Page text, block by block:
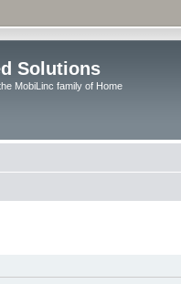
Solutions
MobiLinc family of Home